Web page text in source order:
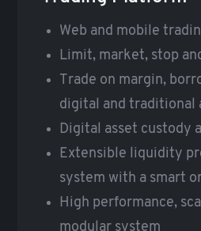
Web and mobile
Limit, market, stop
Trade on margin,
digital and traditional
Digital asset custody
Extensible liquidity
system with a smart
High performance,
modular system